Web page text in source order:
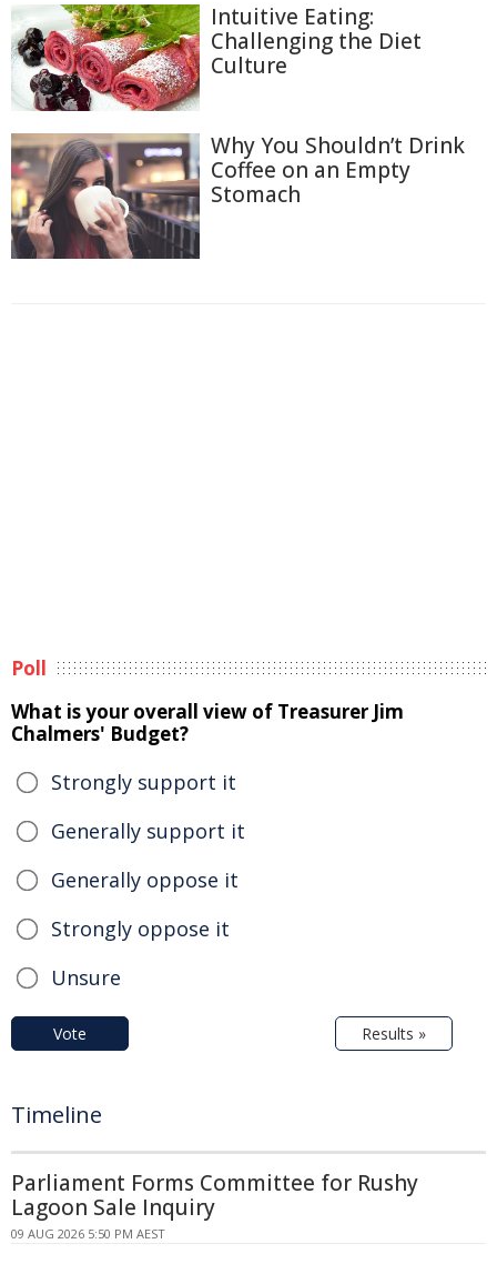
Intuitive Eating:
Challenging the Diet
Culture
Why You Shouldn’t Drink
Coffee on an Empty
Stomach
Poll
What is your overall view of Treasurer Jim
Chalmers' Budget?
Strongly support it
Generally support it
Generally oppose it
Strongly oppose it
Unsure
Vote Results »
Timeline
Parliament Forms Committee for Rushy
Lagoon Sale Inquiry
09 AUG 2026 5:50 PM AEST